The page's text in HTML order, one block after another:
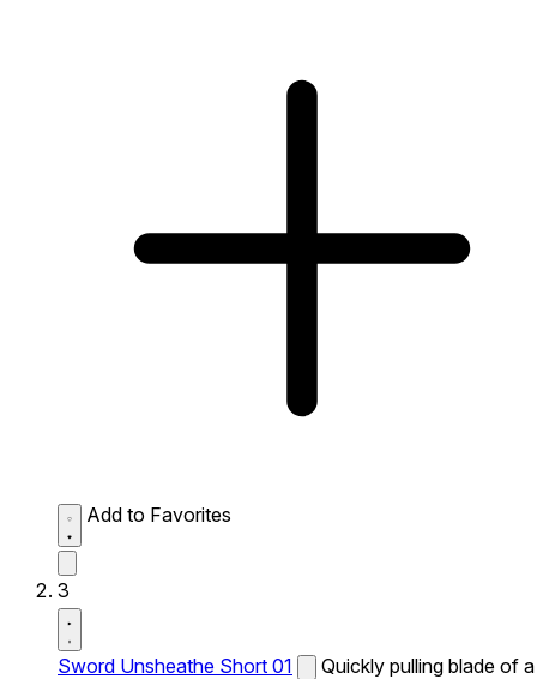
Add to Favorites
3
Sword Unsheathe Short 01
Quickly pulling blade of a